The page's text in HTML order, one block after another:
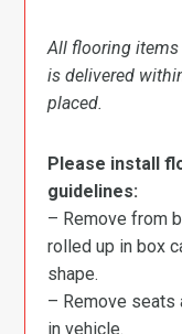
All flooring
is delivered
placed.
Please install
guidelines:
– Remove from
rolled up in box
shape.
– Remove seats
in vehicle.